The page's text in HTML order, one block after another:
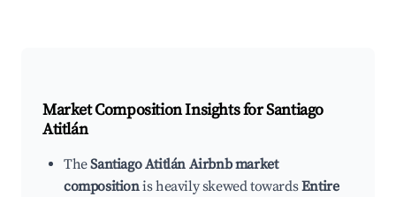
Market Composition Insights forSantiago
Atitlán
TheSantiago Atitlán Airbnb market
compositionis heavily skewed towardsEntire